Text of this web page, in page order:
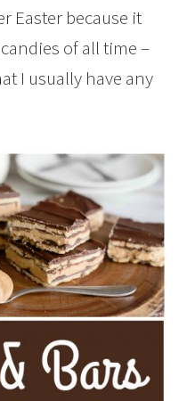
Easter because it
candies of all time –
I usually have any